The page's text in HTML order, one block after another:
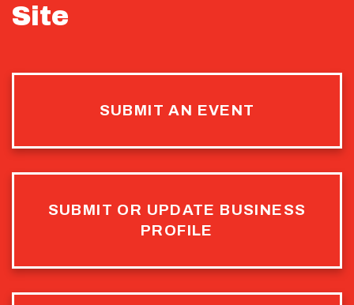
Site
SUBMIT AN EVENT
SUBMIT OR UPDATE BUSINESS
PROFILE